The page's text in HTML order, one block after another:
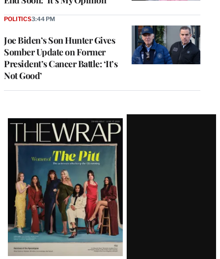
Joe Biden’s Son Hunter Gives
Somber Update on Former
President’s Cancer Battle: ‘It’s
Not Good’
POLITICS3:44 PM
Latest
Magazine
Issue